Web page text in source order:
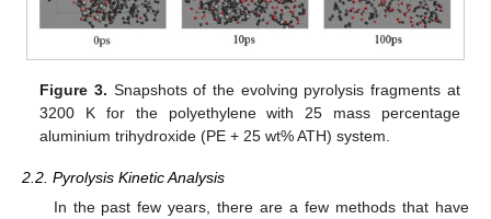
Figure 3. Snapshots of the evolving pyrolysis fragments at
3200 K for the polyethylene with 25 mass percentage
aluminium trihydroxide (PE + 25 wt% ATH) system.
2.2. Pyrolysis Kinetic Analysis
In the past few years, there are a few methods that have